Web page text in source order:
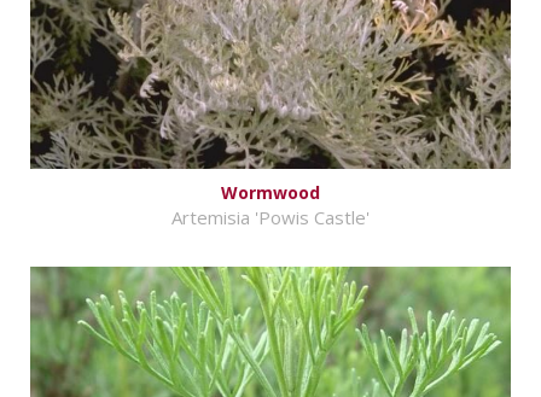
Wormwood
Artemisia 'Powis Castle'